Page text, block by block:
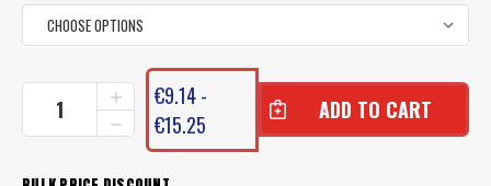
CURRENT
STOCK:
DECREASE
QUANTITY
BERKLEY
INCREASE
QUANTITY
OF
BERKLEY
GULP
€9.14 -
€15.25